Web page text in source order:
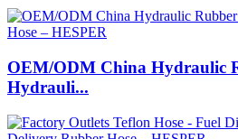
OEM/ODM China Hydraulic
Hydrauli...